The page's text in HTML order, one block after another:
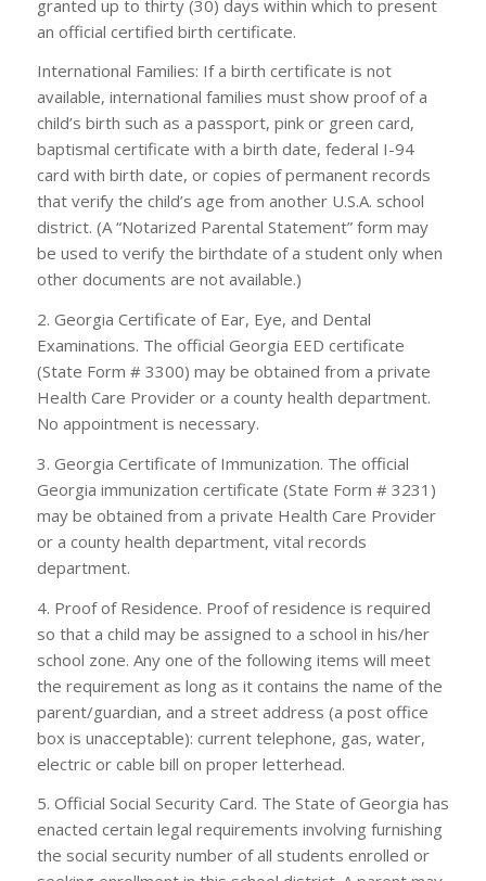
granted up to thirty (30) days within which to present
an official certified birth certificate.
International Families: If a birth certificate is not
available, international families must show proof of a
child’s birth such as a passport, pink or green card,
baptismal certificate with a birth date, federal I-94
card with birth date, or copies of permanent records
that verify the child’s age from another U.S.A. school
district. (A “Notarized Parental Statement” form may
be used to verify the birthdate of a student only when
other documents are not available.)
2. Georgia Certificate of Ear, Eye, and Dental
Examinations. The official Georgia EED certificate
(State Form # 3300) may be obtained from a private
Health Care Provider or a county health department.
No appointment is necessary.
3. Georgia Certificate of Immunization. The official
Georgia immunization certificate (State Form # 3231)
may be obtained from a private Health Care Provider
or a county health department, vital records
department.
4. Proof of Residence. Proof of residence is required
so that a child may be assigned to a school in his/her
school zone. Any one of the following items will meet
the requirement as long as it contains the name of the
parent/guardian, and a street address (a post office
box is unacceptable): current telephone, gas, water,
electric or cable bill on proper letterhead.
5. Official Social Security Card. The State of Georgia has
enacted certain legal requirements involving furnishing
the social security number of all students enrolled or